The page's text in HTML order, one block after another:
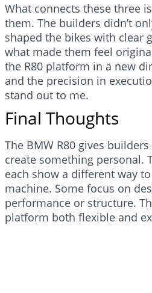
What connects these three
them. The builders didn’t
shaped the bikes with clear
what made them feel
the R80 platform in a new
and the precision in
stand out to me.
Final Thoughts
The BMW R80 gives
create something personal.
each show a different way
machine. Some focus on
performance or structure.
platform both flexible and